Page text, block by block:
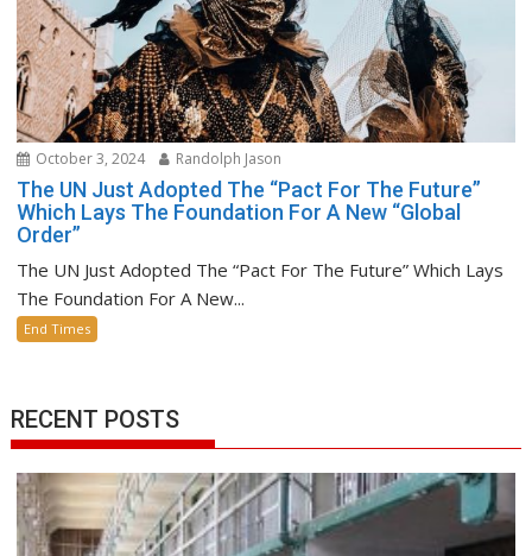
October 3, 2024 Randolph Jason
The UN Just Adopted The “Pact For The Future”
Which Lays The Foundation For A New “Global
Order”
The UN Just Adopted The “Pact For The Future” Which Lays
The Foundation For A New...
End Times
RECENT POSTS